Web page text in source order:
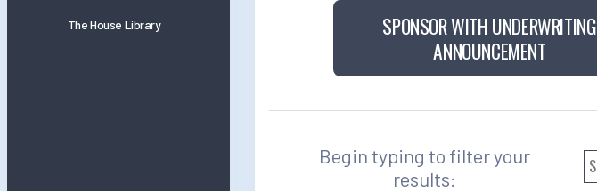
The House Library
SPONSOR WITH UNDERWRITING
ANNOUNCEMENT
Begin typing to filter your
results: